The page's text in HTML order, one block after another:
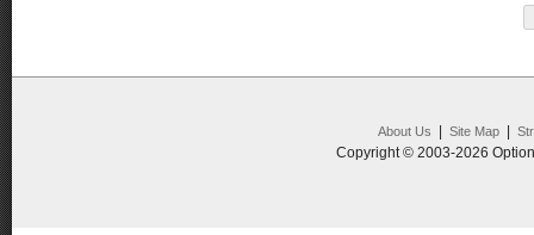
About Us Site Map|
Copyright © 2003-2026